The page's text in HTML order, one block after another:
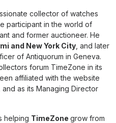
collector of watches
participant in the world of
and former auctioneer. He
and New York City , and later
of Antiquorum in Geneva.
forum TimeZone in its
affiliated with the website
as its Managing Director
helping TimeZone grow from